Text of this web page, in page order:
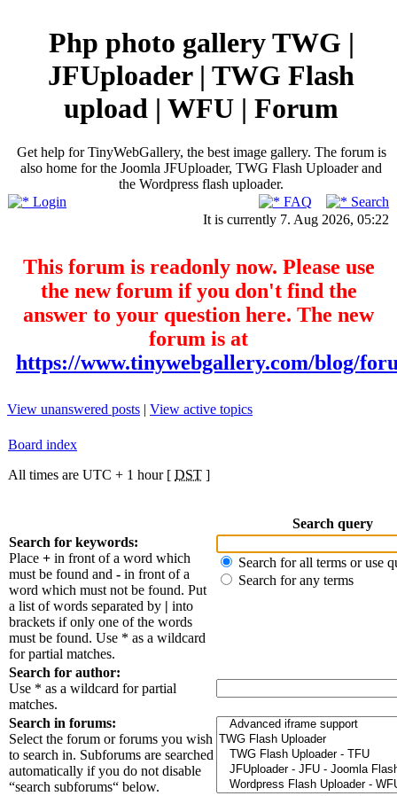
Php photo gallery TWG |
JFUploader | TWG Flash
upload | WFU | Forum
Get help for TinyWebGallery, the best image gallery. The forum is
also home for the Joomla JFUploader, TWG Flash Uploader and
the Wordpress flash uploader.
Login
FAQ
Search
It is currently 7. Aug 2026, 05:22
This forum is readonly now. Please use
the new forum if you don't find the
answer to your question here. The new
forum is at
https://www.tinywebgallery.com/blog/
View unanswered posts | View active topics
Board index
All times are UTC + 1 hour [ DST ]
Search query
Search for keywords:
Place + in front of a word which
must be found and - in front of a
word which must not be found. Put
a list of words separated by | into
brackets if only one of the words
must be found. Use * as a wildcard
for partial matches.
Search for all terms or use
Search for any terms
Search for author:
Use * as a wildcard for partial
matches.
Search in forums:
Select the forum or forums you wish
to search in. Subforums are searched
automatically if you do not disable
“search subforums“ below.